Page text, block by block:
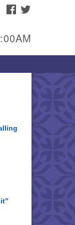
FACEBOOK